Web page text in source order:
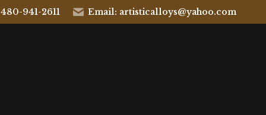
941-2611 Email: artisticalloys@yahoo.com